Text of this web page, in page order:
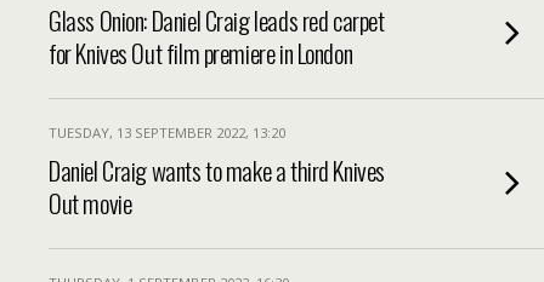
Glass Onion: Daniel Craig leads red carpet
for Knives Out film premiere in London
TUESDAY, 13 SEPTEMBER 2022, 13:20
Daniel Craig wants to make a third Knives
Out movie